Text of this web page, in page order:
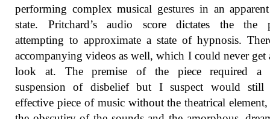
performing complex musical gestures in an
state. Pritchard’s audio score dictates the the
attempting to approximate a state of hypnosis.
accompanying videos as well, which I could never get
look at. The premise of the piece required a
suspension of disbelief but I suspect would still
effective piece of music without the theatrical